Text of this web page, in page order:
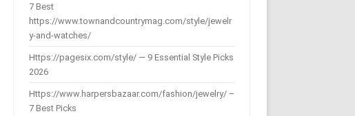
7 Best
https://www.townandcountrymag.com/style/jewelr
y-and-watches/
Https://pagesix.com/style/ — 9 Essential Style Picks
2026
Https://www.harpersbazaar.com/fashion/jewelry/ –
7 Best Picks